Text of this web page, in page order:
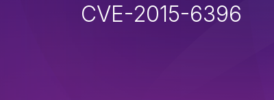
CVE-2015-6396